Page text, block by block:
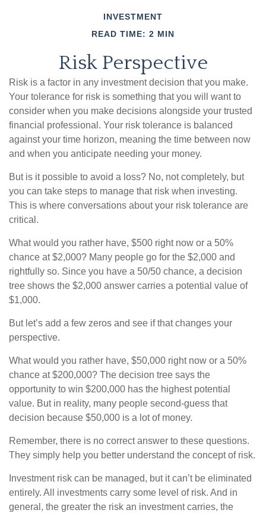
INVESTMENT
READ TIME: 2 MIN
Risk Perspective
Risk is a factor in any investment decision that you make.
Your tolerance for risk is something that you will want to
consider when you make decisions alongside your trusted
financial professional. Your risk tolerance is balanced
against your time horizon, meaning the time between now
and when you anticipate needing your money.
But is it possible to avoid a loss? No, not completely, but
you can take steps to manage that risk when investing.
This is where conversations about your risk tolerance are
critical.
What would you rather have, $500 right now or a 50%
chance at $2,000? Many people go for the $2,000 and
rightfully so. Since you have a 50/50 chance, a decision
tree shows the $2,000 answer carries a potential value of
$1,000.
But let’s add a few zeros and see if that changes your
perspective.
What would you rather have, $50,000 right now or a 50%
chance at $200,000? The decision tree says the
opportunity to win $200,000 has the highest potential
value. But in reality, many people second-guess that
decision because $50,000 is a lot of money.
Remember, there is no correct answer to these questions.
They simply help you better understand the concept of risk.
Investment risk can be managed, but it can’t be eliminated
entirely. All investments carry some level of risk. And in
general, the greater the risk an investment carries, the